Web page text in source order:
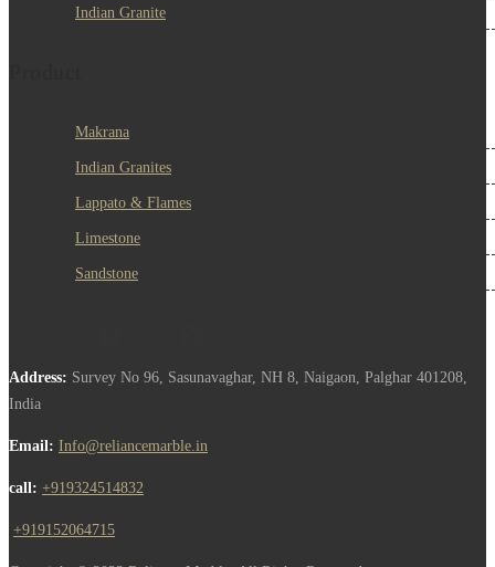
Indian Granite
Makrana
Indian Granites
Lappato & Flames
Limestone
Sandstone
Address: Survey No 96, Sasunavaghar, NH 8, Naigaon, Palghar 401208,
India
Email: Info@reliancemarble.in
call: +919324514832
+919152064715